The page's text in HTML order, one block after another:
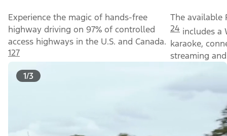
Experience the magic of hands-free
highway driving on 97% of controlled
access highways in the U.S. and Canada.
127
The available
24 includes a
karaoke,
streaming
1/3